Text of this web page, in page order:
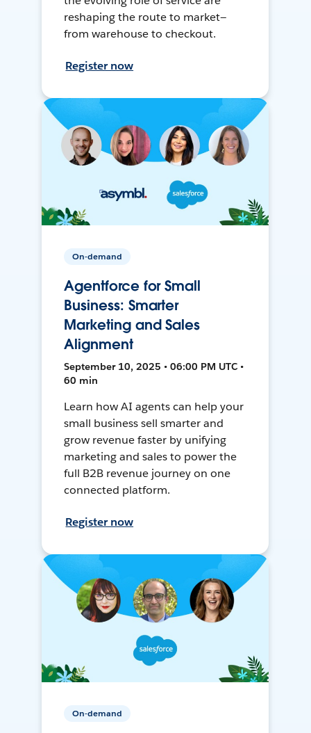
reshaping the route to market—
from warehouse to checkout.
Register now
On-demand
Agentforce for Small
Business: Smarter
Marketing and Sales
Alignment
September 10, 2025 • 06:00 PM UTC •
60 min
Learn how AI agents can help your
small business sell smarter and
grow revenue faster by unifying
marketing and sales to power the
full B2B revenue journey on one
connected platform.
Register now
On-demand